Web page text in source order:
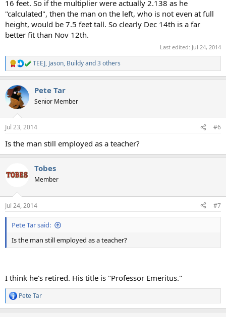
16 feet. So if the multiplier were actually 2.138 as he
"calculated", then the man on the left, who is not even at full
height, would be 7.5 feet tall. So clearly Dec 14th is a far
better fit than Nov 12th.
Last edited: Jul 24, 2014
R
e
c
t
i
n
s
TEEJ, Jason, Buildyand 3 others
Pete Tar
Senior Member
Jul 23, 2014 #6
Is the man still employed as a teacher?
Tobes
Member
Jul 24, 2014 #7
Pete Tar said:
Is the man still employed as a teacher?
I think he's retired. His title is "Professor Emeritus."
R
e
Pete Tar